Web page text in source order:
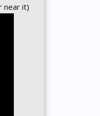
near it)